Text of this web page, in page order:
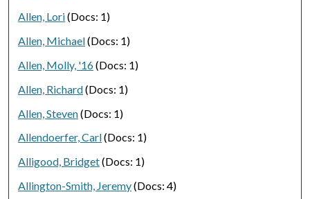
Allen, Lori(Docs: 1)
Allen, Michael(Docs: 1)
Allen, Molly, '16(Docs: 1)
Allen, Richard(Docs: 1)
Allen, Steven(Docs: 1)
Allendoerfer, Carl(Docs: 1)
Alligood, Bridget(Docs: 1)
Allington-Smith, Jeremy(Docs: 4)